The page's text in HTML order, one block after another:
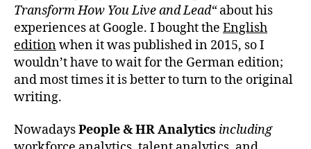
Transform How You Live and Lead“about his
experiences at Google. I bought the English
editionwhen it was published in 2015, so I
wouldn’t have to wait for the German edition;
and most times it is better to turn to the original
writing.
NowadaysPeople & HR Analytics including